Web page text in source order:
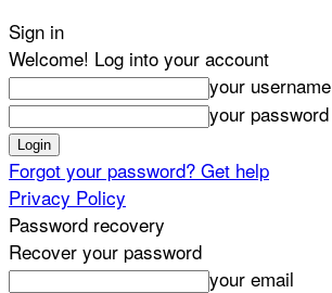
Sign in
Welcome! Log into your account
your username
your password
Forgot your password? Get help
Privacy Policy
Password recovery
Recover your password
your email